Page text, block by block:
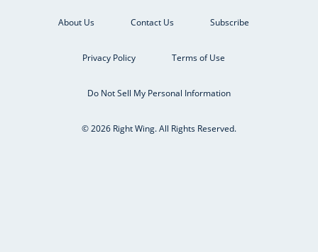
About Us Contact Us Subscribe
Privacy Policy Terms of Use
Do Not Sell My Personal Information
© 2026 Right Wing. All Rights Reserved.